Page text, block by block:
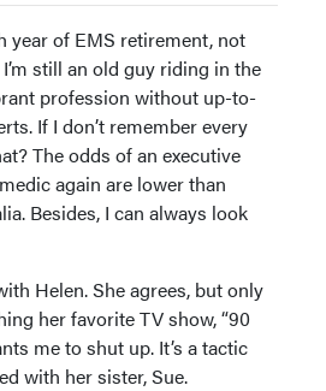
year of EMS retirement, not
still an old guy riding in the
profession without up-to-
If I don’t remember every
The odds of an executive
again are lower than
Besides, I can always look
Helen. She agrees, but only
her favorite TV show, “90
me to shut up. It’s a tactic
with her sister, Sue.